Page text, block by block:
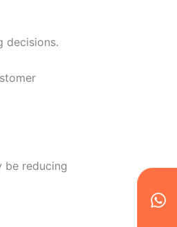
decisions.
be reducing
alt